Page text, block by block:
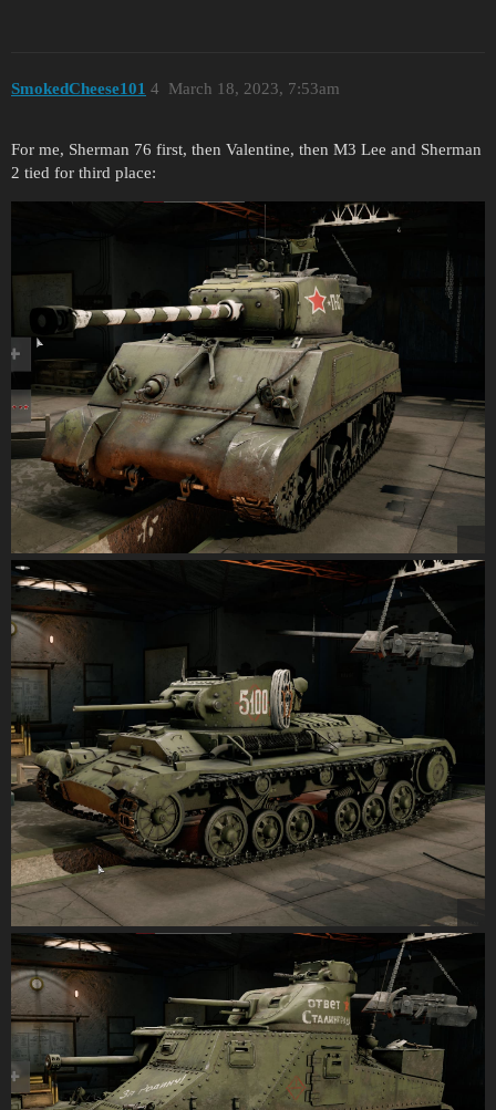
SmokedCheese101 March 18, 2023, 7:53am
4
For me, Sherman 76 first, then Valentine, then M3 Lee and Sherman
2 tied for third place: